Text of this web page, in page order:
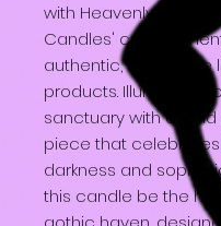
with Heavenly
Candles'
authentic, alternative
products. Illuminate
sanctuary with a
piece that
darkness and
this candle be the